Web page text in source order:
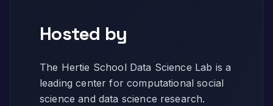
Hosted by
The Hertie School Data Science Lab is a
leading center for computational social
science and data science research.